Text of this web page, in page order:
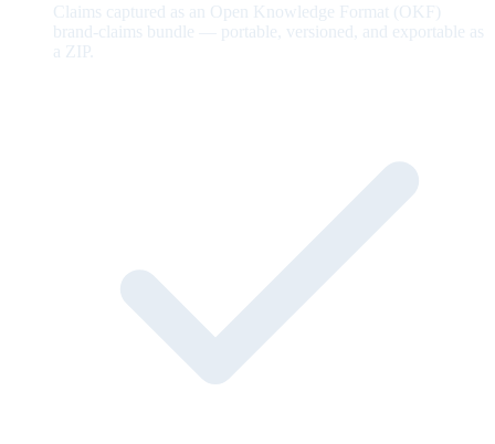
Claims captured as an Open Knowledge Format (OKF)
brand-claims bundle — portable, versioned, and exportable as
a ZIP.